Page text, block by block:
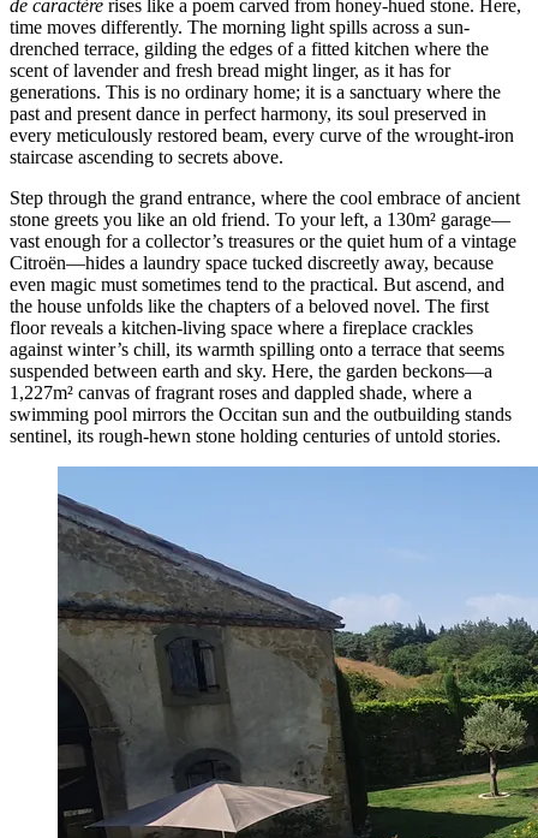
de caractère rises like a poem carved from honey-hued stone. Here,
time moves differently. The morning light spills across a sun-
drenched terrace, gilding the edges of a fitted kitchen where the
scent of lavender and fresh bread might linger, as it has for
generations. This is no ordinary home; it is a sanctuary where the
past and present dance in perfect harmony, its soul preserved in
every meticulously restored beam, every curve of the wrought-iron
staircase ascending to secrets above.
Step through the grand entrance, where the cool embrace of ancient
stone greets you like an old friend. To your left, a 130m² garage—
vast enough for a collector’s treasures or the quiet hum of a vintage
Citroën—hides a laundry space tucked discreetly away, because
even magic must sometimes tend to the practical. But ascend, and
the house unfolds like the chapters of a beloved novel. The first
floor reveals a kitchen-living space where a fireplace crackles
against winter’s chill, its warmth spilling onto a terrace that seems
suspended between earth and sky. Here, the garden beckons—a
1,227m² canvas of fragrant roses and dappled shade, where a
swimming pool mirrors the Occitan sun and the outbuilding stands
sentinel, its rough-hewn stone holding centuries of untold stories.